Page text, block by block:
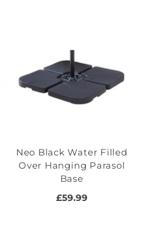
Neo Black Water Filled
Over Hanging Parasol
Base
£59.99